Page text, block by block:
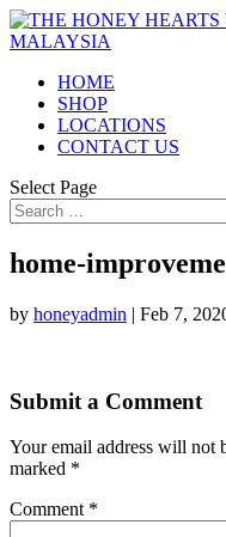
HOME
SHOP
LOCATIONS
CONTACT US
Select Page
home-
by honeyadmin | Feb 7,
Submit a Comment
Your email address will not
marked *
Comment *